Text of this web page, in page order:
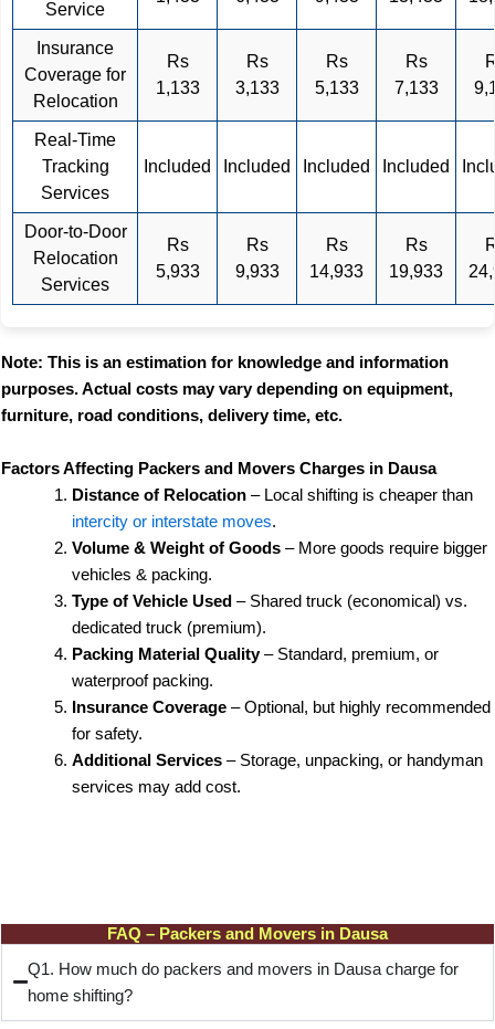
Service
Insurance
Coverage for
Relocation
Rs
1,133
Rs
3,133
Rs
5,133
Rs
7,133
Real-Time
Tracking
Services
Included Included Included Included
Door-to-Door
Relocation
Services
Rs
5,933
Rs
9,933
Rs
14,933
Rs
19,933
Note: This is an estimation for knowledge and information
purposes. Actual costs may vary depending on equipment,
furniture, road conditions, delivery time, etc.
Factors Affecting Packers and Movers Charges in Dausa
Distance of Relocation– Local shifting is cheaper than
intercity or interstate moves.
Volume & Weight of Goods– More goods require bigger
vehicles & packing.
Type of Vehicle Used – Shared truck (economical) vs.
dedicated truck (premium).
Packing Material Quality– Standard, premium, or
waterproof packing.
Insurance Coverage– Optional, but highly recommended
for safety.
Additional Services– Storage, unpacking, or handyman
services may add cost.
FAQ – Packers and Movers in Dausa
Q1. How much do packers and movers in Dausa charge for
home shifting?